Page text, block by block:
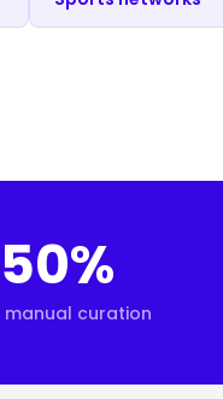
50%
manual curation